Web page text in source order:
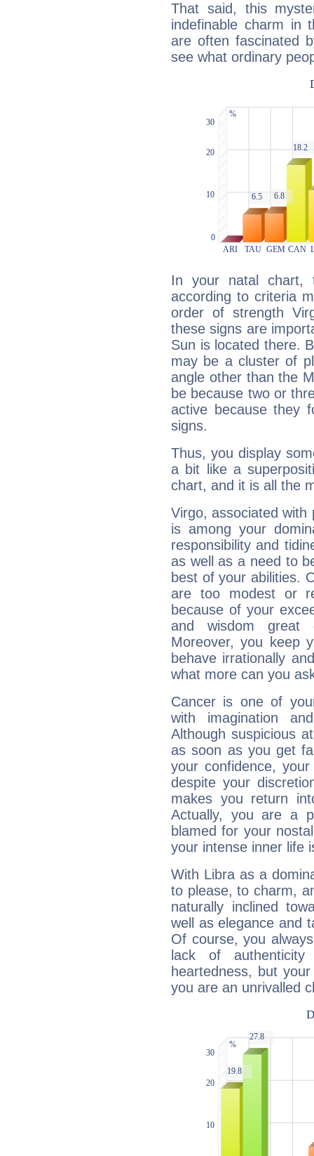
That said, this
indefinable charm in
are often fascinated
see what ordinary
In your natal chart,
according to criteria
order of strength
these signs are
Sun is located there.
may be a cluster of
angle other than the
be because two or
active because they
signs.
Thus, you display
a bit like a
chart, and it is all the
Virgo, associated with
is among your
responsibility and
as well as a need to
best of your abilities.
are too modest or
because of your
and wisdom great
Moreover, you keep
behave irrationally
what more can you
Cancer is one of
with imagination
Although suspicious
as soon as you get
your confidence,
despite your
makes you return
Actually, you are a
blamed for your
your intense inner life
With Libra as a
to please, to charm,
naturally inclined
well as elegance and
Of course, you
lack of
heartedness, but
you are an unrivalled